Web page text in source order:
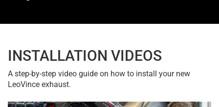
INSTALLATION VIDEOS
A step-by-step video guide on how to install your new
LeoVince exhaust.